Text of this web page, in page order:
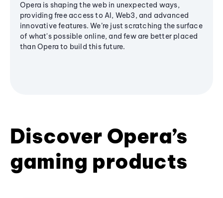
Opera is shaping the web in unexpected ways,
providing free access to AI, Web3, and advanced
innovative features. We’re just scratching the surface
of what's possible online, and few are better placed
than Opera to build this future.
Discover Opera’s
gaming products